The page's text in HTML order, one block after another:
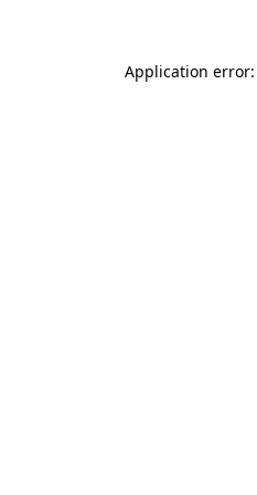
Application